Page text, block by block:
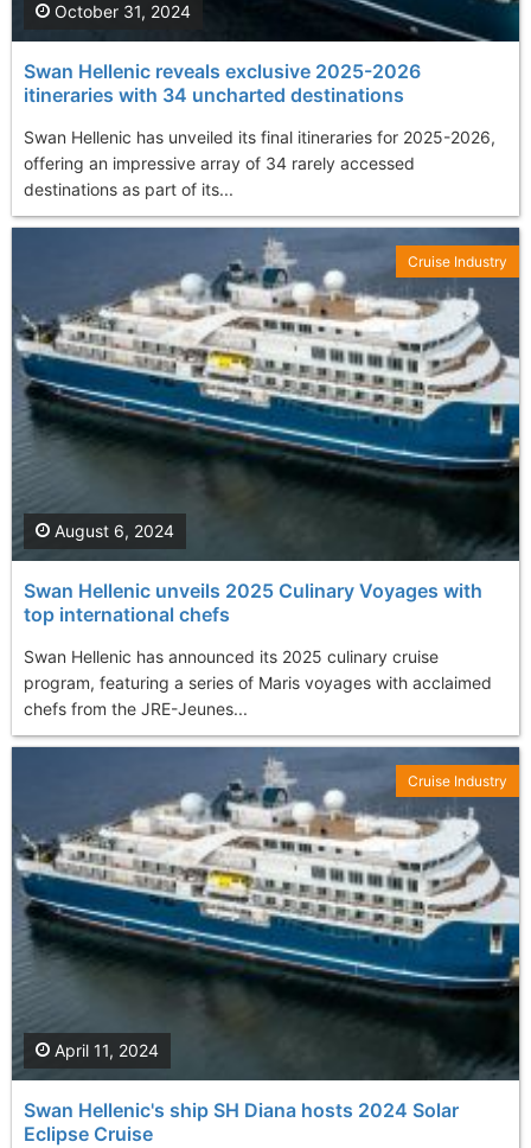
Swan Hellenic reveals exclusive 2025-2026
itineraries with 34 uncharted destinations
Swan Hellenic has unveiled its final itineraries for 2025-2026,
offering an impressive array of 34 rarely accessed
destinations as part of its...
October 31, 2024
Swan Hellenic unveils 2025 Culinary Voyages with
top international chefs
Swan Hellenic has announced its 2025 culinary cruise
program, featuring a series of Maris voyages with acclaimed
chefs from the JRE-Jeunes...
August 6, 2024
Cruise Industry
Swan Hellenic's ship SH Diana hosts 2024 Solar
Eclipse Cruise
April 11, 2024
Cruise Industry